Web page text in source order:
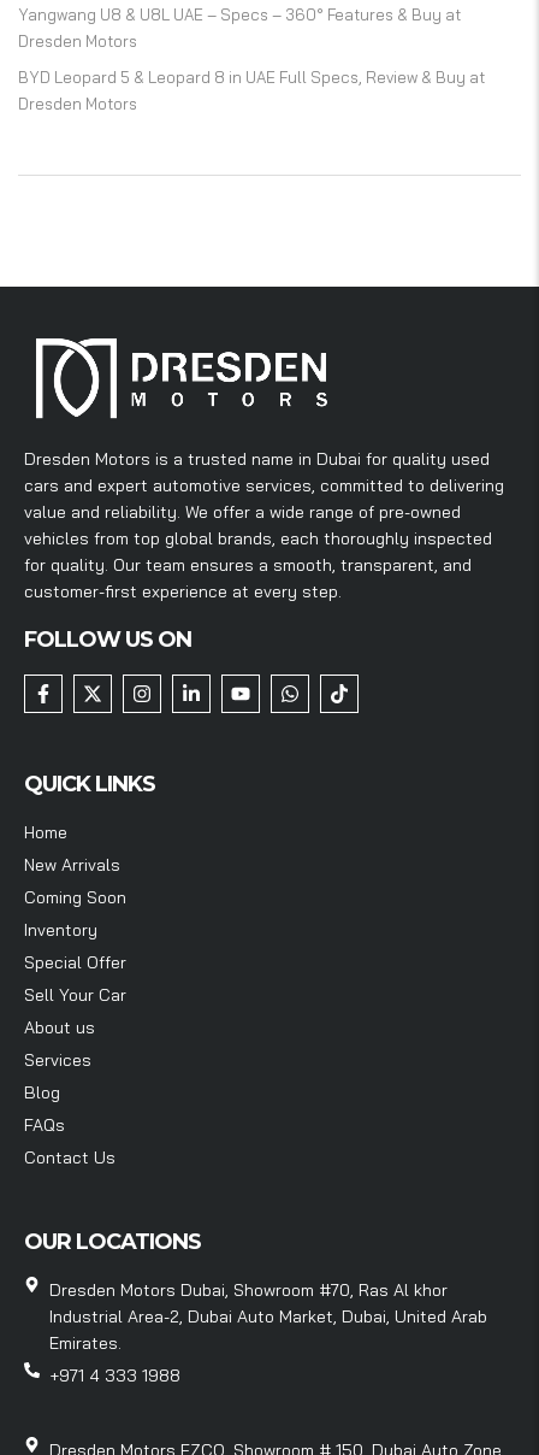
Yangwang U8 & U8L UAE – Specs – 360° Features & Buy at
Dresden Motors
BYD Leopard 5 & Leopard 8 in UAE Full Specs, Review & Buy at
Dresden Motors
Dresden Motors is a trusted name in Dubai for quality used
cars and expert automotive services, committed to delivering
value and reliability. We offer a wide range of pre-owned
vehicles from top global brands, each thoroughly inspected
for quality. Our team ensures a smooth, transparent, and
customer-first experience at every step.
FOLLOW US ON
QUICK LINKS
Home
New Arrivals
Coming Soon
Inventory
Special Offer
Sell Your Car
About us
Services
Blog
FAQs
Contact Us
OUR LOCATIONS
Dresden Motors Dubai, Showroom #70, Ras Al khor
Industrial Area-2, Dubai Auto Market, Dubai, United Arab
Emirates.
+971 4 333 1988
Dresden Motors FZCO, Showroom # 150, Dubai Auto Zone